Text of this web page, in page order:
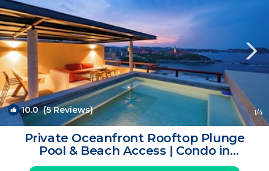
10.0(5 Reviews) 1/4
Private Oceanfront Rooftop Plunge
Pool & Beach Access | Condo in
Huatulco